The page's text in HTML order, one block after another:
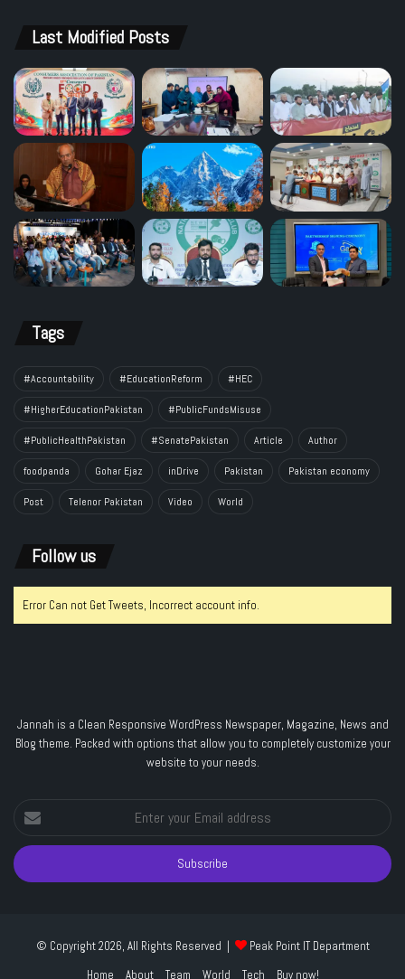
Last Modified Posts
Tags
#Accountability #EducationReform #HEC
#HigherEducationPakistan #PublicFundsMisuse
#PublicHealthPakistan #SenatePakistan Article Author
foodpanda Gohar Ejaz inDrive Pakistan Pakistan economy
Post Telenor Pakistan Video World
Follow us
Error Can not Get Tweets, Incorrect account info.
Jannah is a Clean Responsive WordPress Newspaper, Magazine, News and
Blog theme. Packed with options that allow you to completely customize your
website to your needs.
Enter
your
Email
address
© Copyright 2026, All Rights Reserved |
Peak Point IT Department
Home
About Team World Tech Buy now!